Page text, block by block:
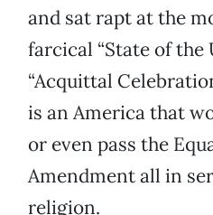
and sat rapt at the
farcical “State of the
“Acquittal
is an America that
or even pass the
Amendment all in
religion.